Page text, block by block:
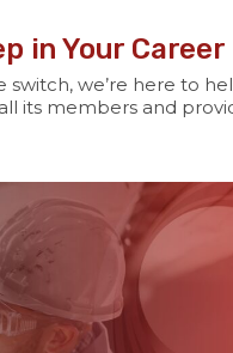
in Your Career
switch, we’re here to
its members and